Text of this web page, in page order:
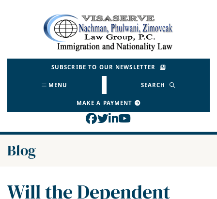
Return home
SUBSCRIBE TO OUR NEWSLETTER
MENU SEARCH
MAKE A PAYMENT
View our profile on
View our feed on
View our firm profile
View our channel
Blog
Will the Dependent